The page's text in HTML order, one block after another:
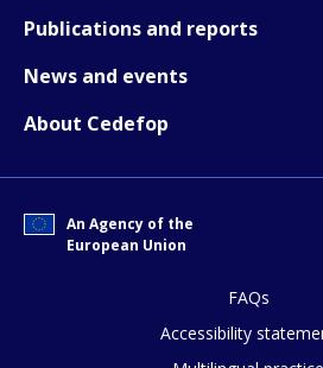
Publications and reports
News and events
About Cedefop
An Agency of the
European Union
FAQs
Accessibility
How would
Any additional
page?